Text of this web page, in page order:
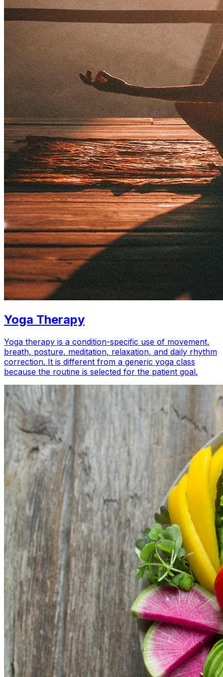
Yoga Therapy
Yoga therapy is a condition-specific use of movement,
breath, posture, meditation, relaxation, and daily rhythm
correction. It is different from a generic yoga class
because the routine is selected for the patient goal.